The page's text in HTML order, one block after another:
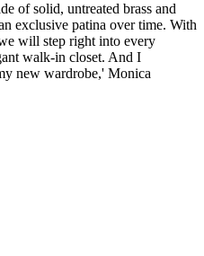
of solid, untreated brass and
exclusive patina over time. With
will step right into every
walk-in closet. And I
new wardrobe,' Monica